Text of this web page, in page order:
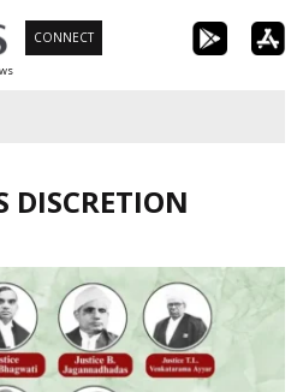
CONNECT
DISCRETION